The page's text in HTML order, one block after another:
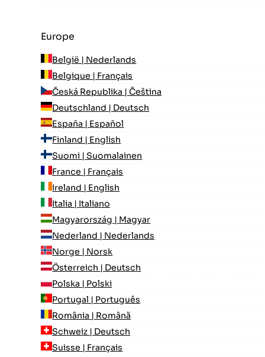
Europe
België | Nederlands
Belgique | Français
Česká Republika | Čeština
Deutschland | Deutsch
España | Español
Finland | English
Suomi | Suomalainen
France | Français
Ireland | English
Italia | Italiano
Magyarország | Magyar
Nederland | Nederlands
Norge | Norsk
Österreich | Deutsch
Polska | Polski
Portugal | Português
România | Română
Schweiz | Deutsch
Suisse | Français